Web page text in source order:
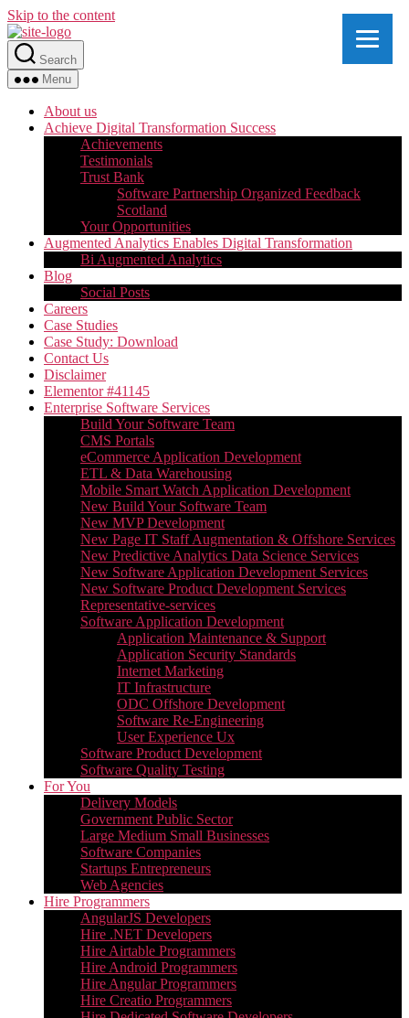
Skip to the content
Search
Menu
About us
Achieve Digital Transformation Success
Achievements
Testimonials
Trust Bank
Software Partnership Organized Feedback
Scotland
Your Opportunities
Augmented Analytics Enables Digital Transformation
Bi Augmented Analytics
Blog
Social Posts
Careers
Case Studies
Case Study: Download
Contact Us
Disclaimer
Elementor #41145
Enterprise Software Services
Build Your Software Team
CMS Portals
eCommerce Application Development
ETL & Data Warehousing
Mobile Smart Watch Application Development
New Build Your Software Team
New MVP Development
New Page IT Staff Augmentation & Offshore Services
New Predictive Analytics Data Science Services
New Software Application Development Services
New Software Product Development Services
Representative-services
Software Application Development
Application Maintenance & Support
Application Security Standards
Internet Marketing
IT Infrastructure
ODC Offshore Development
Software Re-Engineering
User Experience Ux
Software Product Development
Software Quality Testing
For You
Delivery Models
Government Public Sector
Large Medium Small Businesses
Software Companies
Startups Entrepreneurs
Web Agencies
Hire Programmers
AngularJS Developers
Hire .NET Developers
Hire Airtable Programmers
Hire Android Programmers
Hire Angular Programmers
Hire Creatio Programmers